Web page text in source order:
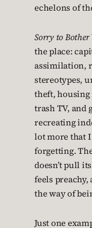
echelons of
Sorry to Bother
the place:
assimilation,
stereotypes,
theft,
trash TV, and
recreating
lot more that I
forgetting.
doesn’t pull
feels
the way of
Just one